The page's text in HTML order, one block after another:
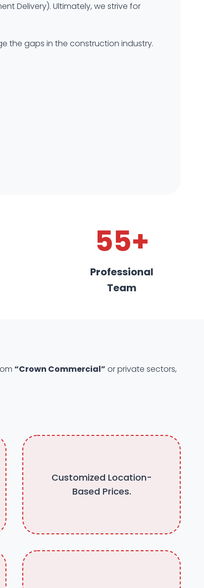
Delivery). Ultimately, we strive for
the gaps in the construction industry.
55+
Professional
Team
“Crown Commercial” or private sectors,
Customized Location-
Based Prices.